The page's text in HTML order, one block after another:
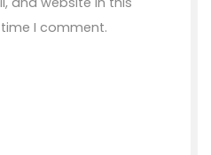
I comment.